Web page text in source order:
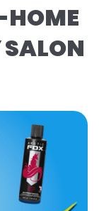
HOME